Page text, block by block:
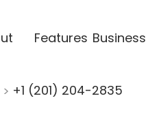
Features Business
+1 (201) 204-2835